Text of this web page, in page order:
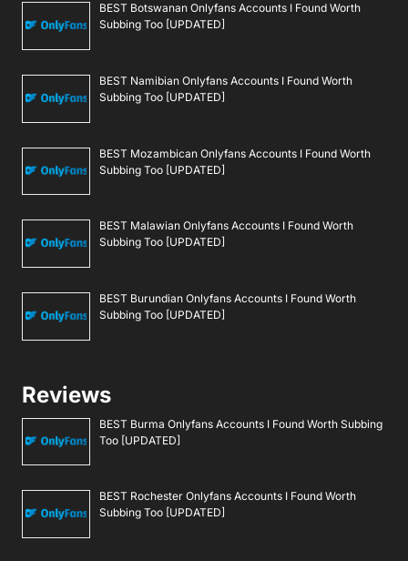
BEST Botswanan Onlyfans Accounts I Found Worth
Subbing Too [UPDATED]
BEST Namibian Onlyfans Accounts I Found Worth
Subbing Too [UPDATED]
BEST Mozambican Onlyfans Accounts I Found Worth
Subbing Too [UPDATED]
BEST Malawian Onlyfans Accounts I Found Worth
Subbing Too [UPDATED]
BEST Burundian Onlyfans Accounts I Found Worth
Subbing Too [UPDATED]
Reviews
BEST Burma Onlyfans Accounts I Found Worth Subbing
Too [UPDATED]
BEST Rochester Onlyfans Accounts I Found Worth
Subbing Too [UPDATED]